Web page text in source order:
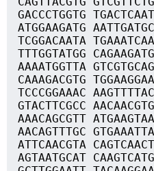
GACCCTGGTG
ATGGAAGATG
TCGGACAATA
TTTGGTATGG
AAAATGGTTA
CAAAGACGTG
TCCCGGAAAC
GTACTTCGCC
AAACAGCGTT
AACAGTTTGC
ATTCAACGTA
AGTAATGCAT